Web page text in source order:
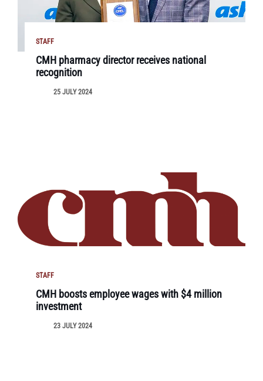
STAFF
CMH pharmacy director receives national
recognition
25 JULY 2024
STAFF
CMH boosts employee wages with $4 million
investment
23 JULY 2024